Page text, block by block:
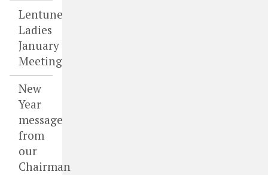
Lentune
Ladies
January
Meeting
New
Year
message
from
our
Chairman